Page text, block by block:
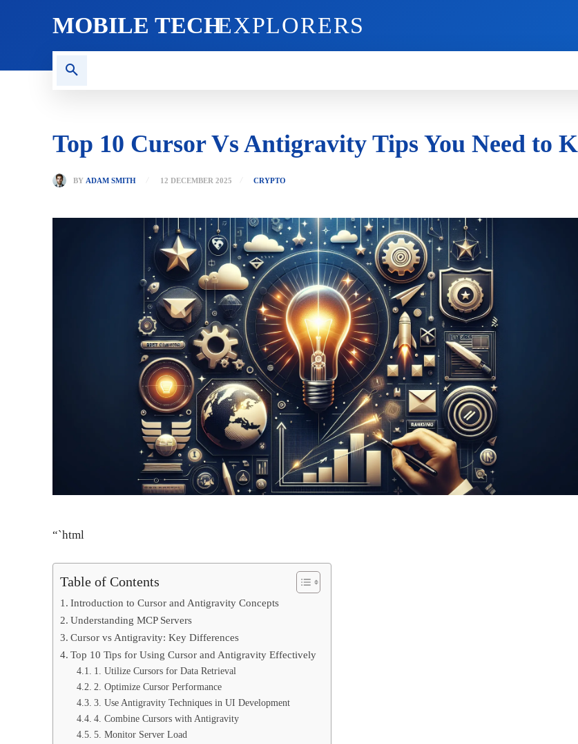
MOBILE TECHEXPLORERS
Top 10 Cursor Vs Antigravity Tips You Need to
BY ADAM SMITH 12 DECEMBER 2025 CRYPTO
“`html
Table of Contents
Introduction to Cursor and Antigravity Concepts
Understanding MCP Servers
Cursor vs Antigravity: Key Differences
Top 10 Tips for Using Cursor and Antigravity Effectively
1. Utilize Cursors for Data Retrieval
2. Optimize Cursor Performance
3. Use Antigravity Techniques in UI Development
4. Combine Cursors with Antigravity
5. Monitor Server Load